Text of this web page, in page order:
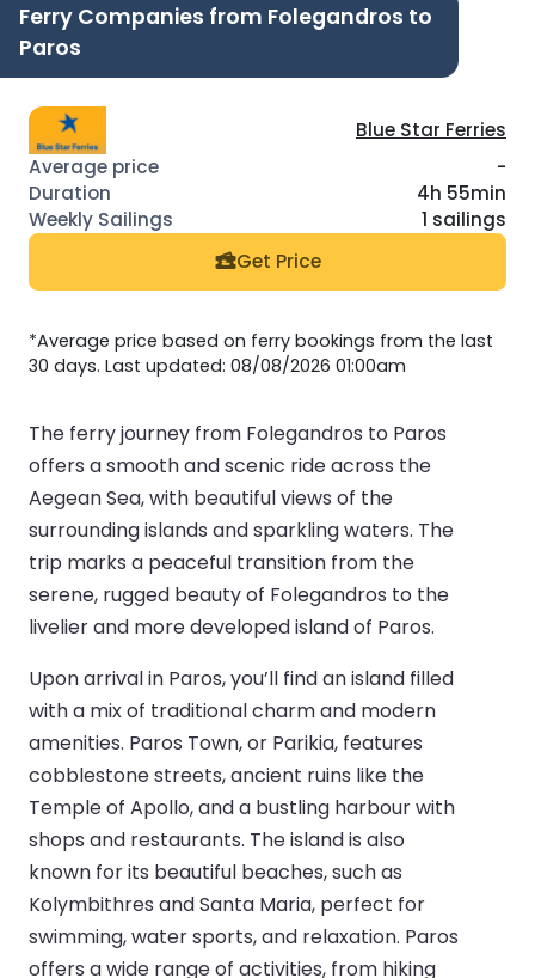
Ferry Companies from Folegandros to
Paros
Blue Star Ferries
-
4h 55min
1 sailings
Get Price
*Average price based on ferry bookings from the last
30 days. Last updated: 08/08/2026 01:00am
The ferry journey from Folegandros to Paros
offers a smooth and scenic ride across the
Aegean Sea, with beautiful views of the
surrounding islands and sparkling waters. The
trip marks a peaceful transition from the
serene, rugged beauty of Folegandros to the
livelier and more developed island of Paros.
Upon arrival in Paros, you’ll find an island filled
with a mix of traditional charm and modern
amenities. Paros Town, or Parikia, features
cobblestone streets, ancient ruins like the
Temple of Apollo, and a bustling harbour with
shops and restaurants. The island is also
known for its beautiful beaches, such as
Kolymbithres and Santa Maria, perfect for
swimming, water sports, and relaxation. Paros
offers a wide range of activities, from hiking